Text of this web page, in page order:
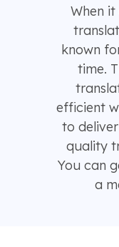
When
known
time.
efficient
to
quality
You can
a